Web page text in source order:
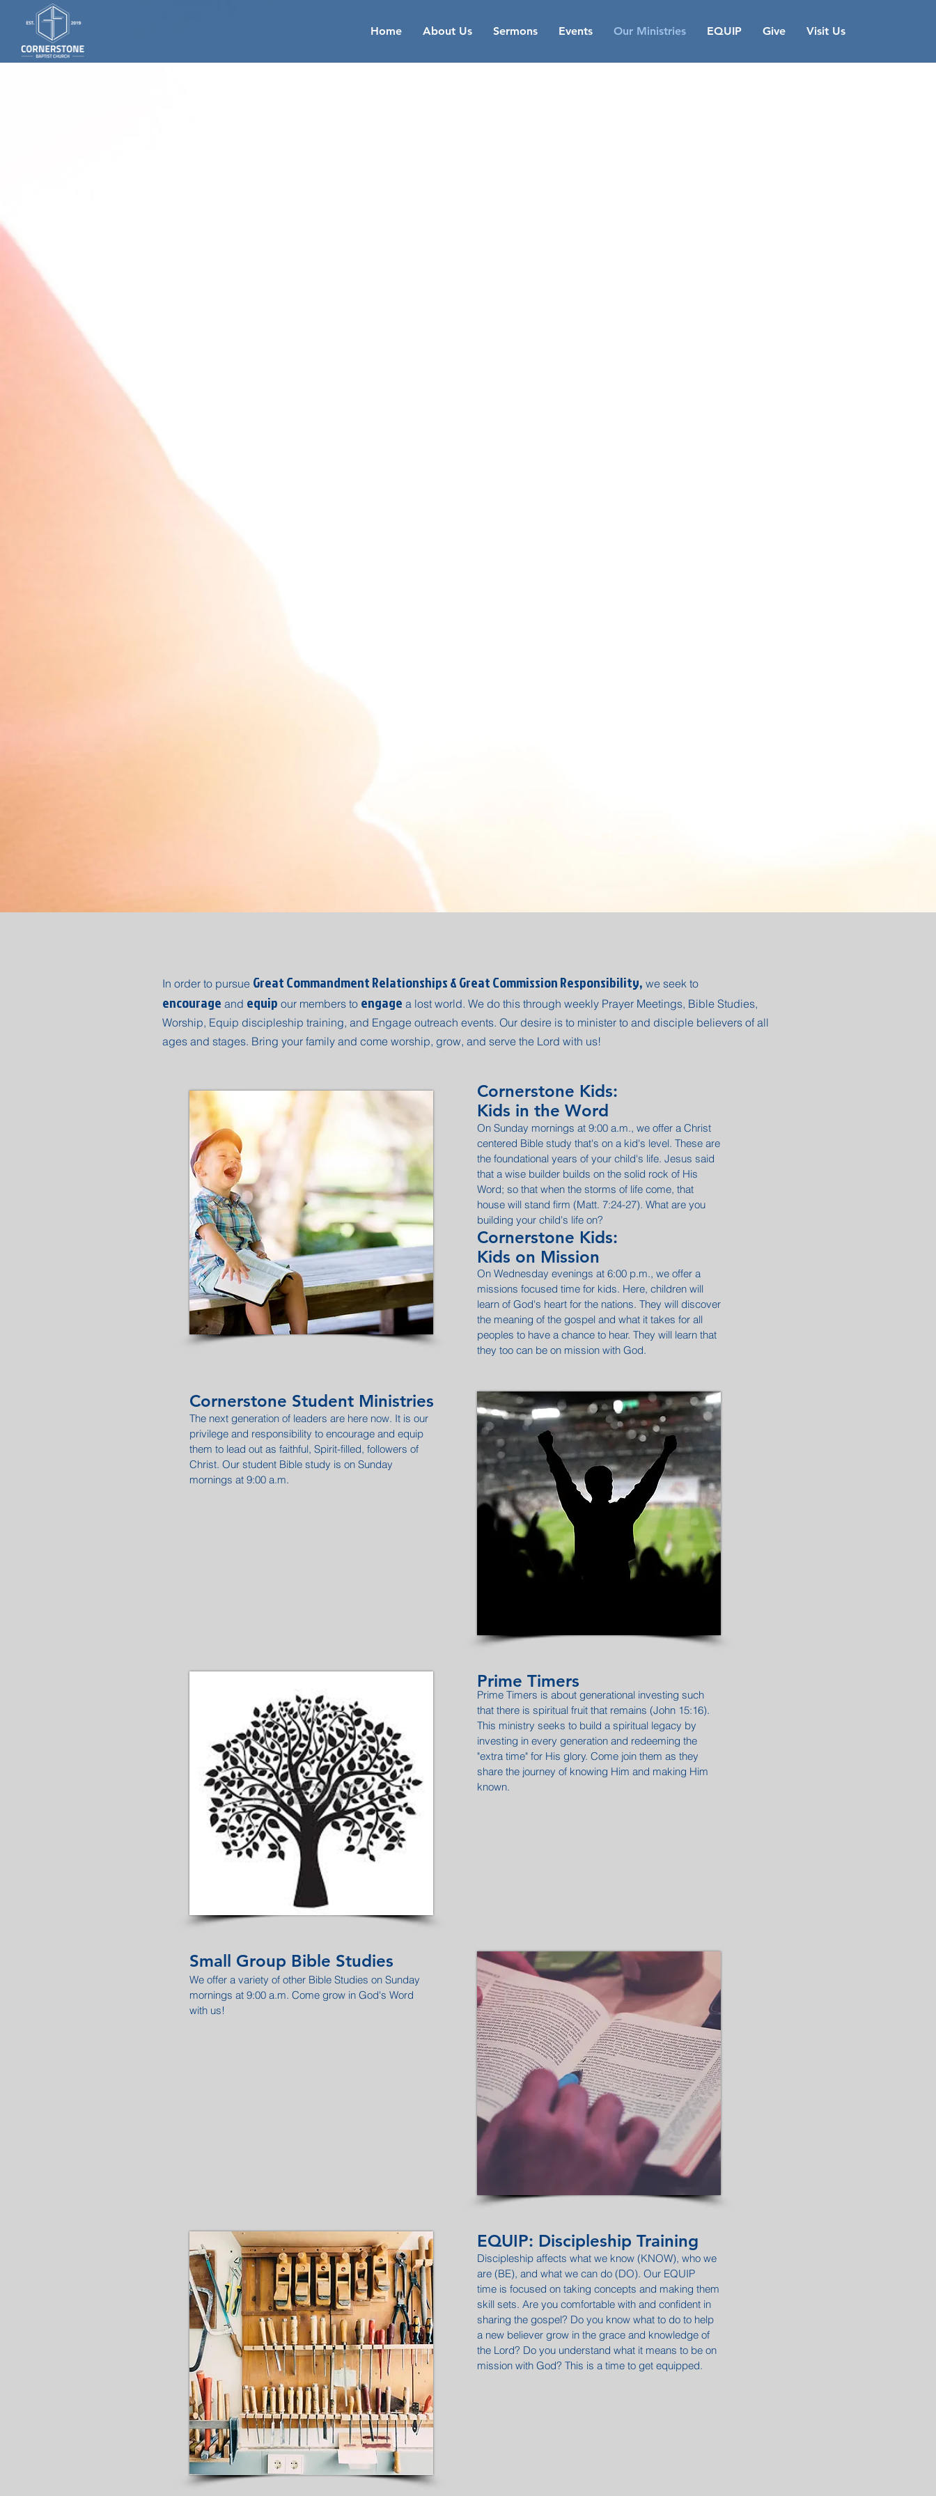
Home About Us Sermons Events Our Ministries EQUIP Give Visit Us
In order to pursue Great Commandment Relationships & Great Commission Responsibility, we seek to
encourage and equip our members to engage a lost world. We do this through weekly Prayer Meetings, Bible Studies,
Worship, Equip discipleship training, and Engage outreach events. Our desire is to minister to and disciple believers of all
ages and stages. Bring your family and come worship, grow, and serve the Lord with us!
Cornerstone Kids:
Kids in the Word
On Sunday mornings at 9:00 a.m., we offer a Christ
centered Bible study that's on a kid's level. These are
the foundational years of your child's life. Jesus said
that a wise builder builds on the solid rock of His
Word; so that when the storms of life come, that
house will stand firm (Matt. 7:24-27). What are you
building your child's life on?
Cornerstone Kids:
Kids on Mission
On Wednesday evenings at 6:00 p.m., we offer a
missions focused time for kids. Here, children will
learn of God's heart for the nations. They will discover
the meaning of the gospel and what it takes for all
peoples to have a chance to hear. They will learn that
they too can be on mission with God.
Cornerstone Student Ministries
The next generation of leaders are here now. It is our
privilege and responsibility to encourage and equip
them to lead out as faithful, Spirit-filled, followers of
Christ. Our student Bible study is on Sunday
mornings at 9:00 a.m.
Prime Timers
Prime Timers is about generational investing such
that there is spiritual fruit that remains (John 15:16).
This ministry seeks to build a spiritual legacy by
investing in every generation and redeeming the
"extra time" for His glory. Come join them as they
share the journey of knowing Him and making Him
known.
Small Group Bible Studies
We offer a variety of other Bible Studies on Sunday
mornings at 9:00 a.m. Come grow in God's Word
with us!
EQUIP: Discipleship Training
Discipleship affects what we know (KNOW), who we
are (BE), and what we can do (DO). Our EQUIP
time is focused on taking concepts and making them
skill sets. Are you comfortable with and confident in
sharing the gospel? Do you know what to do to help
a new believer grow in the grace and knowledge of
the Lord? Do you understand what it means to be on
mission with God? This is a time to get equipped.